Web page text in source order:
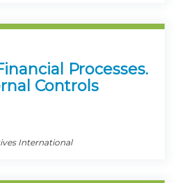
Processes.
Controls
International